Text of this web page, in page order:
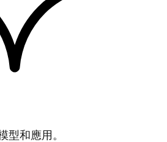
型和應用。